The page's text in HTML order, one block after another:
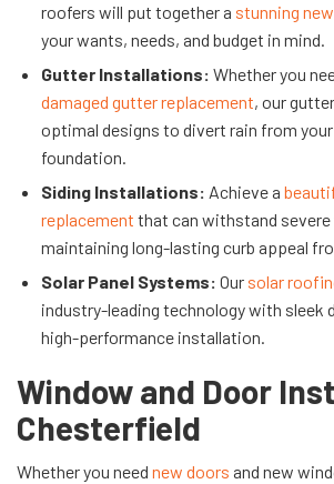
roofers will put together a stunning
your wants, needs, and budget in mind.
Gutter Installations: Whether you
damaged gutter replacement, our
optimal designs to divert rain from
foundation.
Siding Installations: Achieve a
replacement that can withstand
maintaining long-lasting curb appeal
Solar Panel Systems: Our solar
industry-leading technology with sleek
high-performance installation.
Window and Door
Chesterfield
Whether you need new doors and new